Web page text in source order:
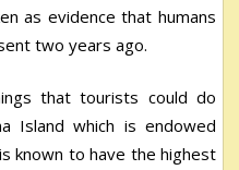
as evidence that humans
two years ago.
that tourists could do
Island which is endowed
known to have the highest